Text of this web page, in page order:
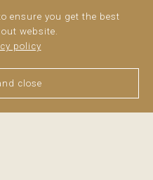
the surroundings and
ensure you get the best
website.
policy
close